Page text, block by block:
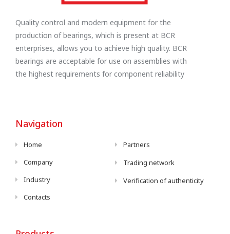
Quality control and modern equipment for the
production of bearings, which is present at BCR
enterprises, allows you to achieve high quality. BCR
bearings are acceptable for use on assemblies with
the highest requirements for component reliability
Navigation
Home
Company
Industry
Contacts
Partners
Trading network
Verification of authenticity